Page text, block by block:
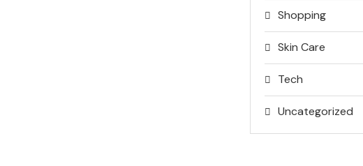
Shopping
Skin Care
Tech
Uncategorized